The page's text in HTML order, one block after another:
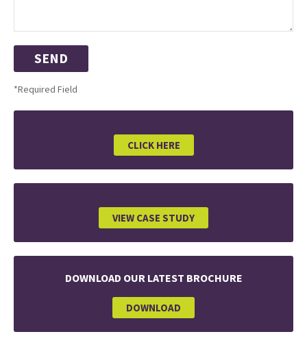
*Required Field
CLICK HERE
VIEW CASE STUDY
DOWNLOAD OUR LATEST BROCHURE
DOWNLOAD